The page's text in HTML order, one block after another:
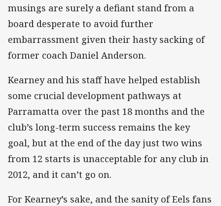
musings are surely a defiant stand from a
board desperate to avoid further
embarrassment given their hasty sacking of
former coach Daniel Anderson.
Kearney and his staff have helped establish
some crucial development pathways at
Parramatta over the past 18 months and the
club’s long-term success remains the key
goal, but at the end of the day just two wins
from 12 starts is unacceptable for any club in
2012, and it can’t go on.
For Kearney’s sake, and the sanity of Eels fans